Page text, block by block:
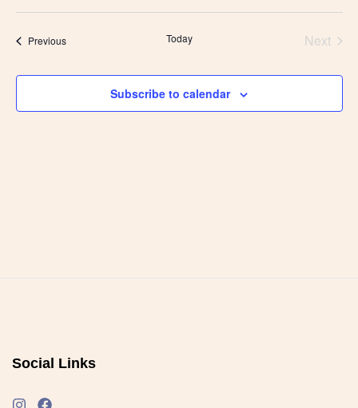
Views
Select
PreviousEvents Today
Next
Subscribe to calendar
Social Links